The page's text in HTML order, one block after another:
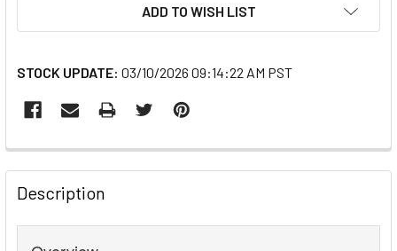
ADD TO WISH LIST
STOCK UPDATE: 03/10/2026 09:14:22 AM PST
FREQUENTLY
BOUGHT
TOGETHER:
Description